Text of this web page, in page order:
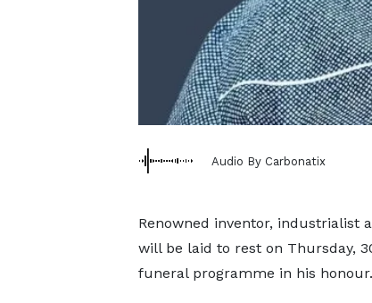
Audio By Carbonatix
Renowned inventor, industrialist
will be laid to rest on Thursday,
funeral programme in his honour.